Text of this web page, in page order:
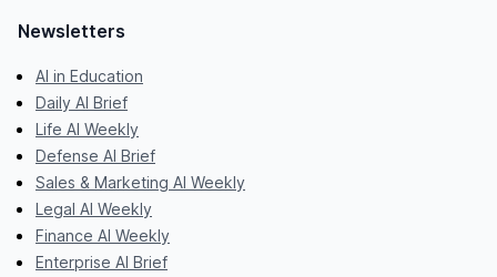
Newsletters
AI in Education
Daily AI Brief
Life AI Weekly
Defense AI Brief
Sales & Marketing AI Weekly
Legal AI Weekly
Finance AI Weekly
Enterprise AI Brief